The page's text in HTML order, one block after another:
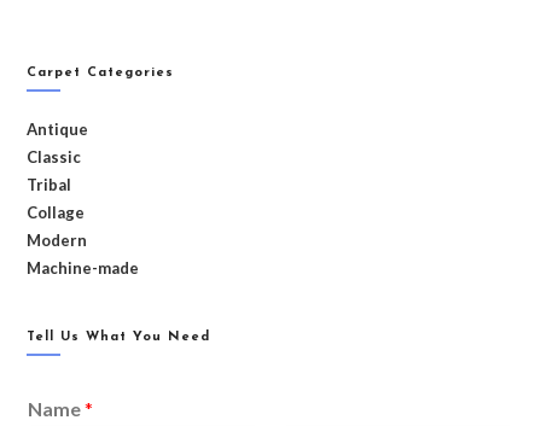
Carpet Categories
Antique
Classic
Tribal
Collage
Modern
Machine-made
Tell Us What You Need
Name*